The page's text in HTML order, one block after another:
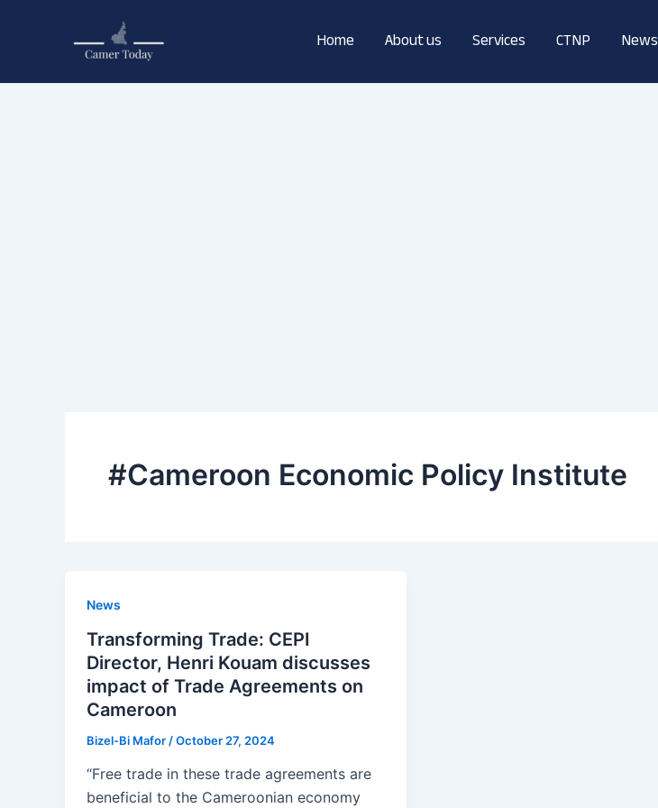
Home About us Services CTNP News
#Cameroon Economic Policy Institute
News
Transforming Trade: CEPI
Director, Henri Kouam discusses
impact of Trade Agreements on
Cameroon
Bizel-Bi Mafor /October 27, 2024
“Free trade in these trade agreements are
beneficial to the Cameroonian economy